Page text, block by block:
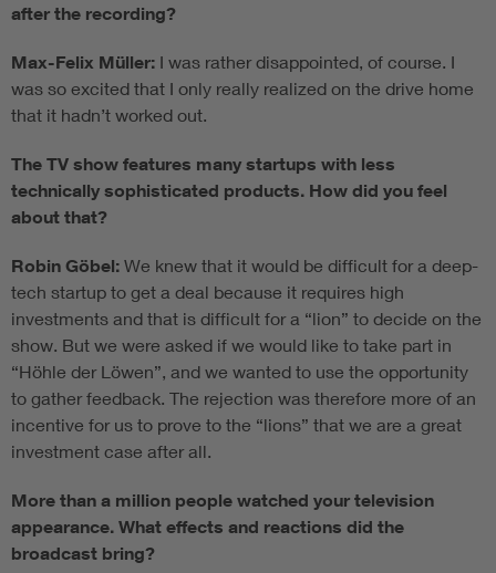
after the recording?
Max-Felix Müller: I was rather disappointed, of course. I
was so excited that I only really realized on the drive home
that it hadn’t worked out.
The TV show features many startups with less
technically sophisticated products. How did you feel
about that?
Robin Göbel: We knew that it would be difficult for a deep-
tech startup to get a deal because it requires high
investments and that is difficult for a “lion” to decide on the
show. But we were asked if we would like to take part in
“Höhle der Löwen”, and we wanted to use the opportunity
to gather feedback. The rejection was therefore more of an
incentive for us to prove to the “lions” that we are a great
investment case after all.
More than a million people watched your television
appearance. What effects and reactions did the
broadcast bring?